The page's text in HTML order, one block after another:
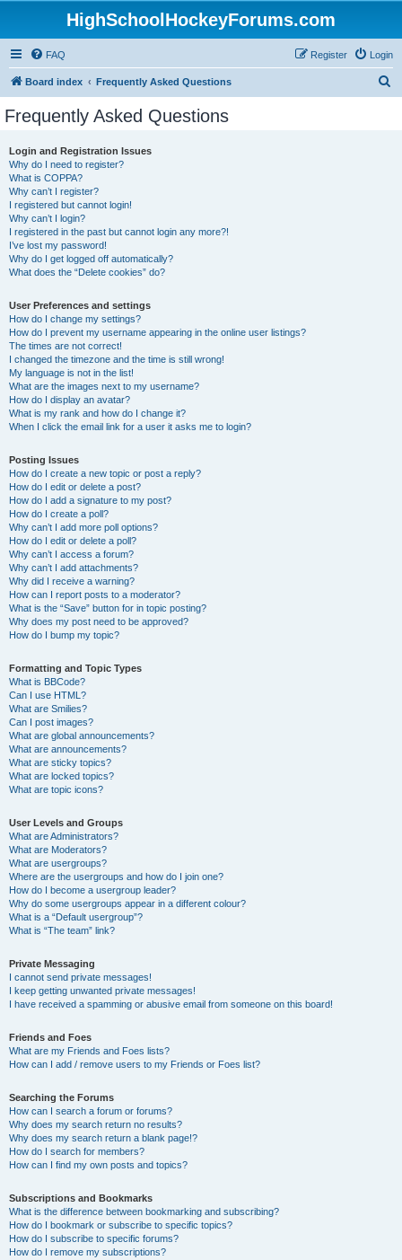
HighSchoolHockeyForums.com
FAQ Login
Register
Board index Frequently Asked Questions
Frequently Asked Questions
Login and Registration Issues
Why do I need to register?
What is COPPA?
Why can’t I register?
I registered but cannot login!
Why can’t I login?
I registered in the past but cannot login any more?!
I’ve lost my password!
Why do I get logged off automatically?
What does the “Delete cookies” do?
User Preferences and settings
How do I change my settings?
How do I prevent my username appearing in the online user listings?
The times are not correct!
I changed the timezone and the time is still wrong!
My language is not in the list!
What are the images next to my username?
How do I display an avatar?
What is my rank and how do I change it?
When I click the email link for a user it asks me to login?
Posting Issues
How do I create a new topic or post a reply?
How do I edit or delete a post?
How do I add a signature to my post?
How do I create a poll?
Why can’t I add more poll options?
How do I edit or delete a poll?
Why can’t I access a forum?
Why can’t I add attachments?
Why did I receive a warning?
How can I report posts to a moderator?
What is the “Save” button for in topic posting?
Why does my post need to be approved?
How do I bump my topic?
Formatting and Topic Types
What is BBCode?
Can I use HTML?
What are Smilies?
Can I post images?
What are global announcements?
What are announcements?
What are sticky topics?
What are locked topics?
What are topic icons?
User Levels and Groups
What are Administrators?
What are Moderators?
What are usergroups?
Where are the usergroups and how do I join one?
How do I become a usergroup leader?
Why do some usergroups appear in a different colour?
What is a “Default usergroup”?
What is “The team” link?
Private Messaging
I cannot send private messages!
I keep getting unwanted private messages!
I have received a spamming or abusive email from someone on this board!
Friends and Foes
What are my Friends and Foes lists?
How can I add / remove users to my Friends or Foes list?
Searching the Forums
How can I search a forum or forums?
Why does my search return no results?
Why does my search return a blank page!?
How do I search for members?
How can I find my own posts and topics?
Subscriptions and Bookmarks
What is the difference between bookmarking and subscribing?
How do I bookmark or subscribe to specific topics?
How do I subscribe to specific forums?
How do I remove my subscriptions?